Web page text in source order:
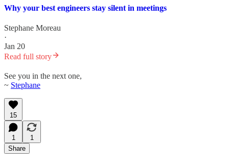
Why your best engineers stay silent in meetings
Stephane Moreau
·
Jan 20
Read full story
See you in the next one,
~ Stephane
15
1
1
Share